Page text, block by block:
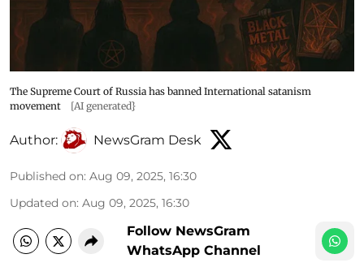
The Supreme Court of Russia has banned International satanism
movement
[AI generated}
Author: NewsGram Desk
Published on: Aug 09, 2025, 16:30
Updated on: Aug 09, 2025, 16:30
Follow NewsGram
WhatsApp Channel